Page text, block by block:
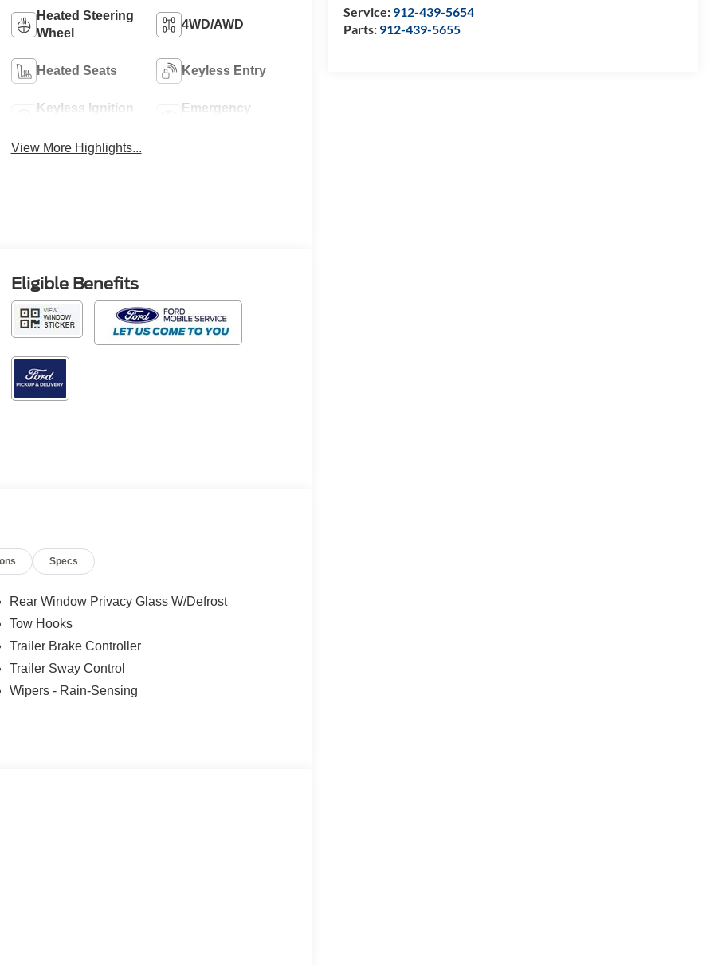
Service: 912-439-5654
Parts: 912-439-5655
Heated Steering
Wheel
4WD/AWD
Heated Seats Keyless Entry
Keyless Ignition
Emergency
View More Highlights...
Eligible Benefits
Specs
Rear Window Privacy Glass W/Defrost
Tow Hooks
Trailer Brake Controller
Trailer Sway Control
Wipers - Rain-Sensing